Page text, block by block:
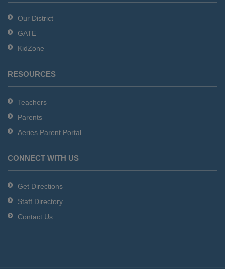
DC
software.
Our District
GATE
KidZone
RESOURCES
Teachers
Parents
Aeries Parent Portal
CONNECT WITH US
Get Directions
Staff Directory
Contact Us